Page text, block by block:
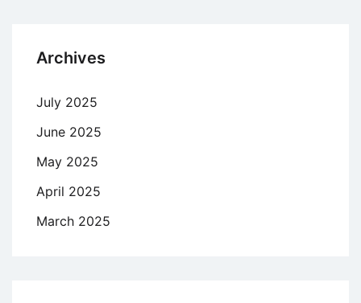
Archives
July 2025
June 2025
May 2025
April 2025
March 2025